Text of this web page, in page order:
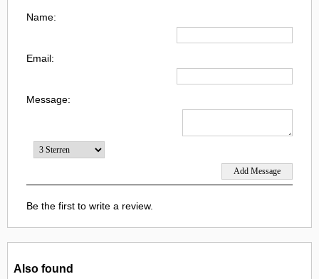
Name:
Email:
Message:
Be the first to write a review.
Also found